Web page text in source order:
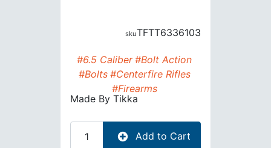
TFTT6336103
#6.5 Caliber #Bolt Action
#Bolts #Centerfire Rifles
#Firearms
Made By Tikka
Add to Cart